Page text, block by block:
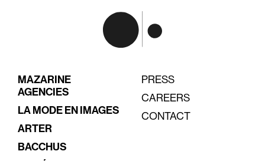
MAZARINE
AGENCIES
LA MODE EN IMAGES
ARTER
BACCHUS
PRESS
CAREERS
CONTACT